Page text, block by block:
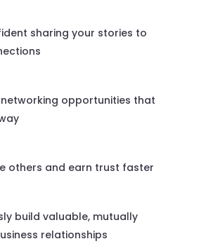
sharing your stories to
networking opportunities that
others and earn trust faster
build valuable, mutually
relationships